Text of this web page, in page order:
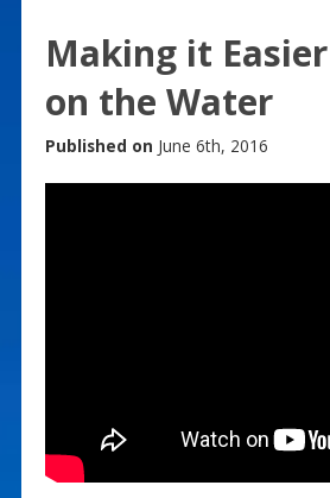
Making it
on the Water
Published on June 6th, 2016